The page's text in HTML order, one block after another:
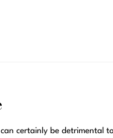
certainly be detrimental